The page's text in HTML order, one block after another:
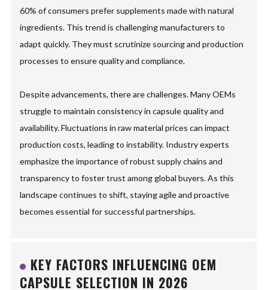
60% of consumers prefer supplements made with natural
ingredients. This trend is challenging manufacturers to
adapt quickly. They must scrutinize sourcing and production
processes to ensure quality and compliance.
Despite advancements, there are challenges. Many OEMs
struggle to maintain consistency in capsule quality and
availability. Fluctuations in raw material prices can impact
production costs, leading to instability. Industry experts
emphasize the importance of robust supply chains and
transparency to foster trust among global buyers. As this
landscape continues to shift, staying agile and proactive
becomes essential for successful partnerships.
KEY FACTORS INFLUENCING OEM
CAPSULE SELECTION IN 2026